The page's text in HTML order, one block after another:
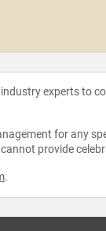
experts to
for any
provide
.